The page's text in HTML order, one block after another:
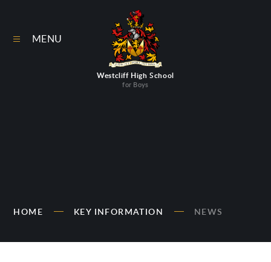
Westcliff High School
for Boys
MENU
HOME KEY INFORMATION NEWS